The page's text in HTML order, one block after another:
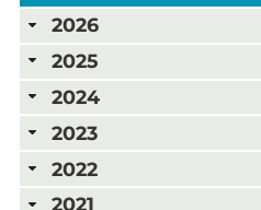
2026
2025
2024
2023
2022
2021